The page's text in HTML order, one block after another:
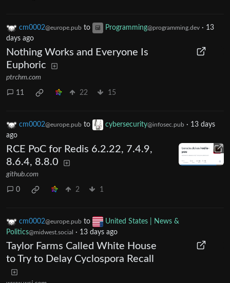
cm0002@europe.pub to Programming@programming.dev · 13
days ago
Nothing Works and Everyone Is
Euphoric
ptrchm.com
11 22 15
cm0002@europe.pub to cybersecurity@infosec.pub · 13 days
ago
RCE PoC for Redis 6.2.22, 7.4.9,
8.6.4, 8.8.0
github.com
0 2 1
cm0002@europe.pub to
United States | News &
Politics@midwest.social · 13 days ago
Taylor Farms Called White House
to Try to Delay Cyclospora Recall